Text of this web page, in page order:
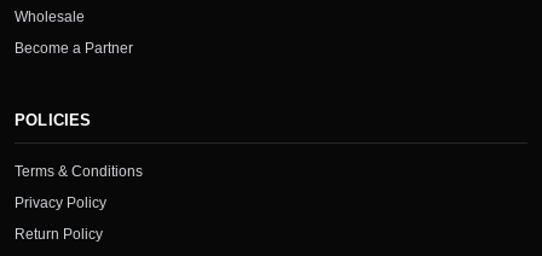
Wholesale
Become a Partner
POLICIES
Terms & Conditions
Privacy Policy
Return Policy